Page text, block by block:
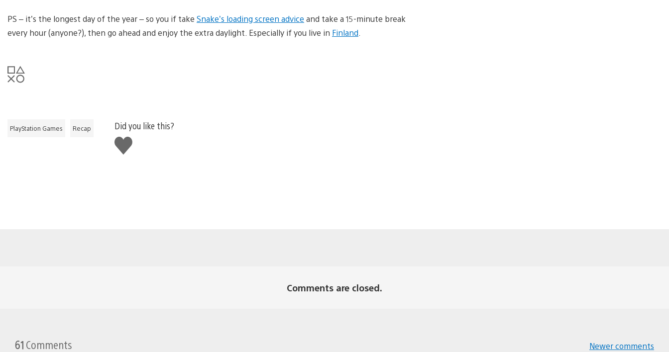
PS – it’s the longest day of the year – so you if take Snake’s loading screen advice and take a 15-minute break
every hour (anyone?), then go ahead and enjoy the extra daylight. Especially if you live in Finland
PlayStation Games Recap
Did you like this?
Like
this
Comments are closed.
61 Comments Newer comments